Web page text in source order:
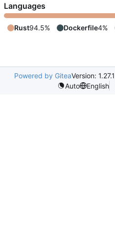
Languages
Rust94.5% Dockerfile4%
Powered by GiteaVersion: 1.27.1
Auto
English